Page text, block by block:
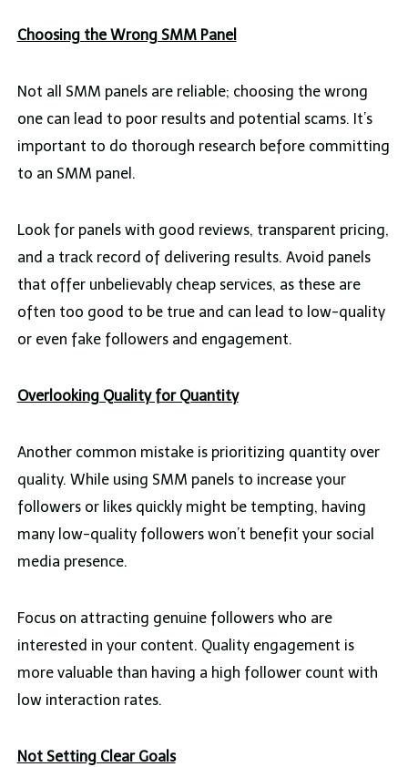
Choosing the Wrong SMM Panel
Not all SMM panels are reliable; choosing the wrong
one can lead to poor results and potential scams. It’s
important to do thorough research before committing
to an SMM panel.
Look for panels with good reviews, transparent pricing,
and a track record of delivering results. Avoid panels
that offer unbelievably cheap services, as these are
often too good to be true and can lead to low-quality
or even fake followers and engagement.
Overlooking Quality for Quantity
Another common mistake is prioritizing quantity over
quality. While using SMM panels to increase your
followers or likes quickly might be tempting, having
many low-quality followers won’t benefit your social
media presence.
Focus on attracting genuine followers who are
interested in your content. Quality engagement is
more valuable than having a high follower count with
low interaction rates.
Not Setting Clear Goals